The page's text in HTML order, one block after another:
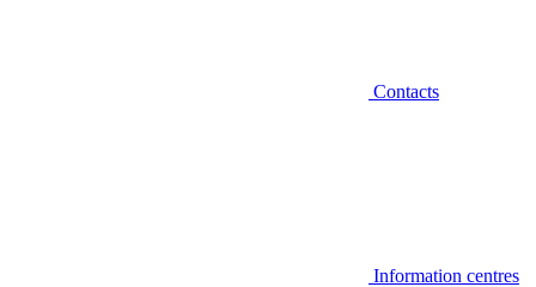
Contacts
Information centres